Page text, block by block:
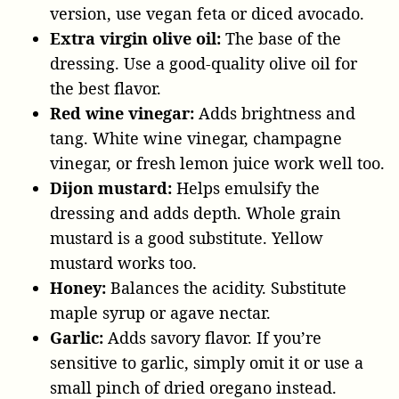
version, use vegan feta or diced avocado.
Extra virgin olive oil: The base of the
dressing. Use a good-quality olive oil for
the best flavor.
Red wine vinegar: Adds brightness and
tang. White wine vinegar, champagne
vinegar, or fresh lemon juice work well too.
Dijon mustard: Helps emulsify the
dressing and adds depth. Whole grain
mustard is a good substitute. Yellow
mustard works too.
Honey: Balances the acidity. Substitute
maple syrup or agave nectar.
Garlic: Adds savory flavor. If you’re
sensitive to garlic, simply omit it or use a
small pinch of dried oregano instead.